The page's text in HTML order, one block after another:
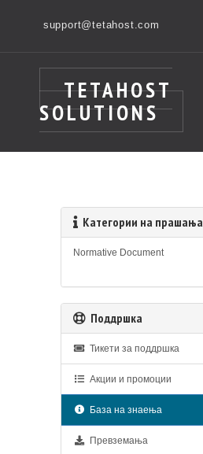
support@tetahost.com
TETAHOST
SOLUTIONS
Категории на прашања
Normative Document
Поддршка
Тикети за поддршка
Акции и промоции
База на знаења
Превземања